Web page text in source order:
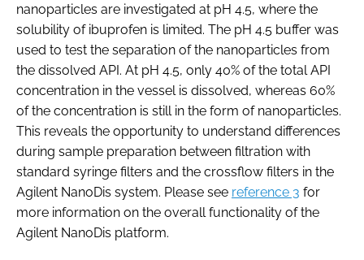
nanoparticles are investigated at pH 4.5, where the
solubility of ibuprofen is limited. The pH 4.5 buffer was
used to test the separation of the nanoparticles from
the dissolved API. At pH 4.5, only 40% of the total API
concentration in the vessel is dissolved, whereas 60%
of the concentration is still in the form of nanoparticles.
This reveals the opportunity to understand differences
during sample preparation between filtration with
standard syringe filters and the crossflow filters in the
Agilent NanoDis system. Please see reference 3 for
more information on the overall functionality of the
Agilent NanoDis platform.